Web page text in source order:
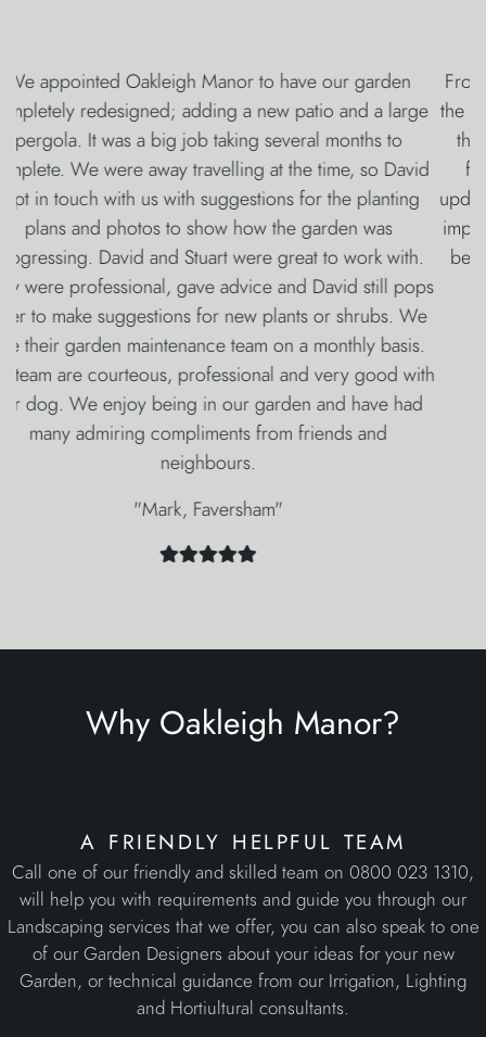
From Victor’s amazing and imaginative design, through
the whole careful build with the unobtrusive team led by
the capable Luke, Stuart’s magical lighting and water
feature, David’s wonderful planting and Rebecca’s
updates throughout the whole process we have been so
impressed with everyone at Oakleigh Manor. They have
been so professional and we are absolutely delighted
with our fabulous new garden.
"Mike & Frances, Dover"
Why Oakleigh Manor?
a friendly helpful team
will help you with requirements and guide you through our
Landscaping services that we offer, you can also speak to one
and Hortiultural consultants.
initial site visits
We operate throughout Kent, London, Essex, Surrey &
Sussex. Subject to the nature of your new requirements, the